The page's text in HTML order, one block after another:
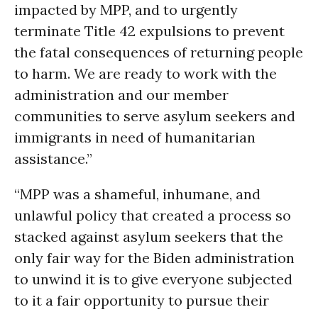
impacted by MPP, and to urgently
terminate Title 42 expulsions to prevent
the fatal consequences of returning people
to harm. We are ready to work with the
administration and our member
communities to serve asylum seekers and
immigrants in need of humanitarian
assistance.”
“MPP was a shameful, inhumane, and
unlawful policy that created a process so
stacked against asylum seekers that the
only fair way for the Biden administration
to unwind it is to give everyone subjected
to it a fair opportunity to pursue their